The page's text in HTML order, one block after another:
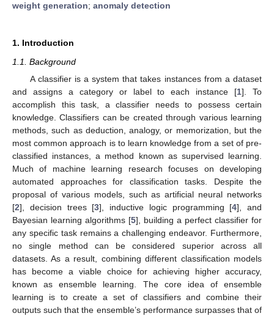
weight generation; anomaly detection
1. Introduction
1.1. Background
A classifier is a system that takes instances from a dataset
and assigns a category or label to each instance [1]. To
accomplish this task, a classifier needs to possess certain
knowledge. Classifiers can be created through various learning
methods, such as deduction, analogy, or memorization, but the
most common approach is to learn knowledge from a set of pre-
classified instances, a method known as supervised learning.
Much of machine learning research focuses on developing
automated approaches for classification tasks. Despite the
proposal of various models, such as artificial neural networks
[2], decision trees [3], inductive logic programming [4], and
Bayesian learning algorithms [5], building a perfect classifier for
any specific task remains a challenging endeavor. Furthermore,
no single method can be considered superior across all
datasets. As a result, combining different classification models
has become a viable choice for achieving higher accuracy,
known as ensemble learning. The core idea of ensemble
learning is to create a set of classifiers and combine their
outputs such that the ensemble’s performance surpasses that of